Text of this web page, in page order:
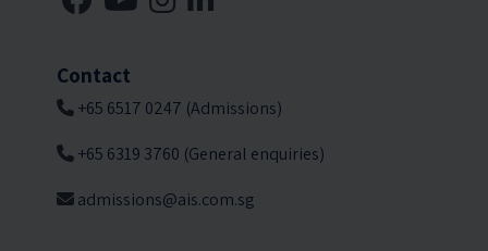
Contact
+65 6517 0247 (Admissions)
+65 6319 3760 (General enquiries)
admissions@ais.com.sg